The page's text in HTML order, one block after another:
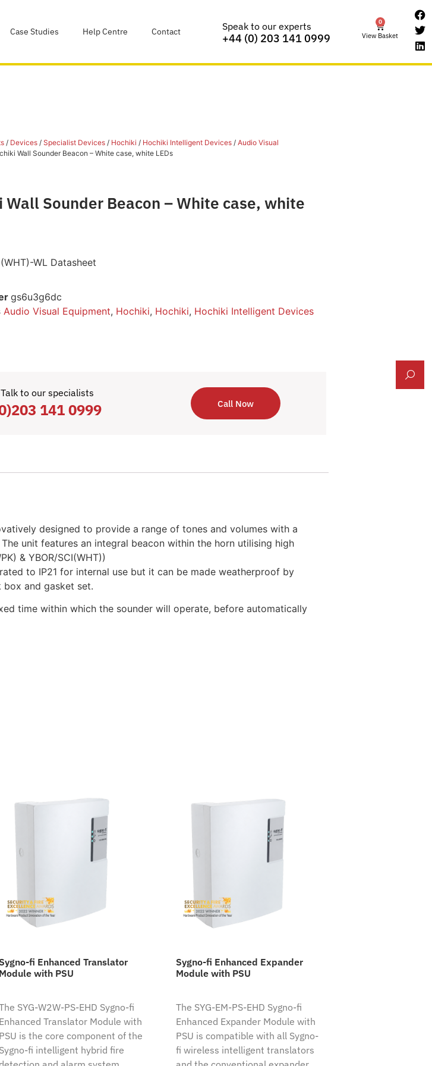
Case Studies Help Centre Contact Speak to our experts
+44 (0) 203 141 0999
0
View Basket
/ Devices/ Specialist Devices/ Hochiki / Hochiki Intelligent Devices/ Audio Visual
Wall Sounder Beacon – White case, white LEDs
Wall Sounder Beacon – White case, white
WL Datasheet
gs6u3g6dc
Audio Visual Equipment, Hochiki, Hochiki, Hochiki Intelligent Devices
Talk to our specialists
141 0999 Call Now
designed to provide a range of tones and volumes with a
unit features an integral beacon within the horn utilising high
& YBOR/SCI(WHT))
to IP21 for internal use but it can be made weatherproof by
box and gasket set.
time within which the sounder will operate, before automatically
fi Enhanced Translator
Module with PSU
SYG-W2W-PS-EHD Sygno-fi
Enhanced Translator Module with
PSU is the core component of the
Sygno-fi intelligent hybrid fire
Sygno-fi Enhanced Expander
Module with PSU
The SYG-EM-PS-EHD Sygno-fi
Enhanced Expander Module with
PSU is compatible with all Sygno-
fi wireless intelligent translators